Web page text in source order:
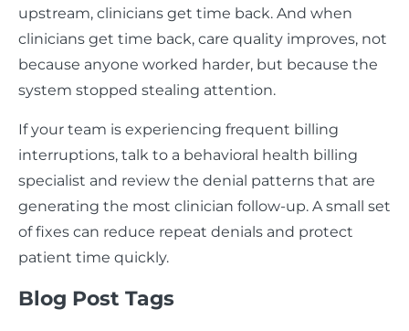
upstream, clinicians get time back. And when
clinicians get time back, care quality improves, not
because anyone worked harder, but because the
system stopped stealing attention.
If your team is experiencing frequent billing
interruptions, talk to a behavioral health billing
specialist and review the denial patterns that are
generating the most clinician follow-up. A small set
of fixes can reduce repeat denials and protect
patient time quickly.
Blog Post Tags